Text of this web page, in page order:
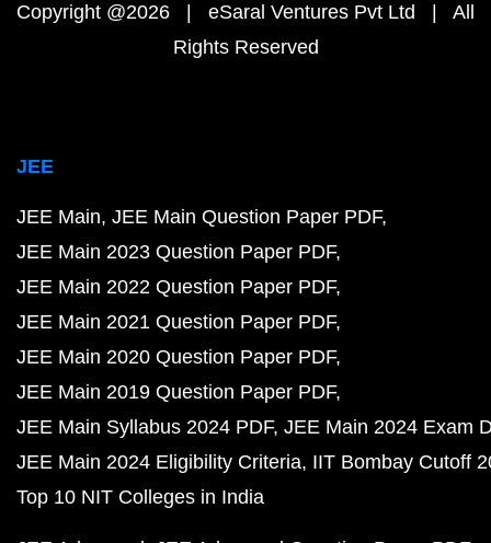
Copyright @2026 | eSaral Ventures Pvt Ltd | All
Rights Reserved
JEE
JEE Main JEE Main Question Paper PDF
JEE Main 2023 Question Paper PDF
JEE Main 2022 Question Paper PDF
JEE Main 2021 Question Paper PDF
JEE Main 2020 Question Paper PDF
JEE Main 2019 Question Paper PDF
JEE Main Syllabus 2024 PDF JEE Main 2024 Exam
JEE Main 2024 Eligibility Criteria IIT Bombay Cutoff
Top 10 NIT Colleges in India